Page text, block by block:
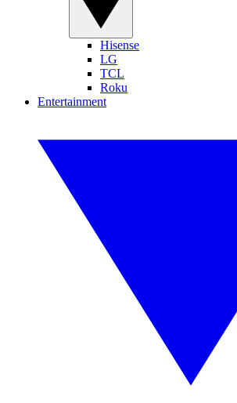
Hisense
LG
TCL
Roku
Entertainment